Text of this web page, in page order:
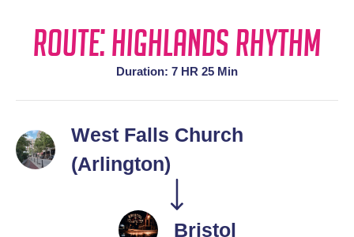
Route: Highlands Rhythm
Duration: 7 HR 25 Min
West Falls Church
(Arlington)
Bristol